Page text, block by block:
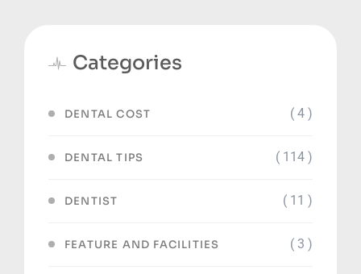
Categories
DENTAL COST ( 4 )
DENTAL TIPS ( 114 )
DENTIST ( 11 )
FEATURE AND FACILITIES ( 3 )